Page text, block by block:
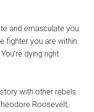
and emasculate you.
fighter you are within.
dying right
with other rebels
Roosevelt,